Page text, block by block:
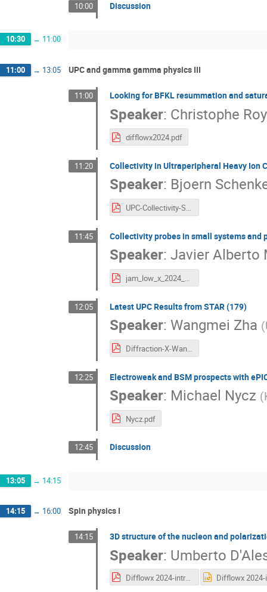
10:00 Discussion
10:30 → 11:00
11:00 → 13:05 UPC and gamma gamma physics III
11:00 Looking for BFKL resummation and
Speaker: Christophe
difflowx2024.pdf
11:20 Collectivity in Ultraperipheral Heavy Ion
Speaker: Bjoern
UPC-Collectivity-Schenke.pdf
11:45 Collectivity probes in small systems and
Speaker: Javier Alberto
jam_low_x_2024_Palermo.pdf
12:05 Latest UPC Results from STAR (179)
Speaker: Wangmei Zha (
Diffraction-X-Wangmei_Zha.pdf
12:25 Electroweak and BSM prospects with
Speaker: Michael Nycz (
Nycz.pdf
12:45 Discussion
13:05 → 14:15
14:15 → 16:00 Spin physics I
14:15 3D structure of the nucleon and
Speaker: Umberto
Difflowx 2024-intro spin.pdf